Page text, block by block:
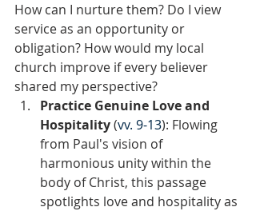
How can I nurture them? Do I view
service as an opportunity or
obligation? How would my local
church improve if every believer
shared my perspective?
Practice Genuine Love and
Hospitality (vv. 9-13): Flowing
from Paul's vision of
harmonious unity within the
body of Christ, this passage
spotlights love and hospitality as